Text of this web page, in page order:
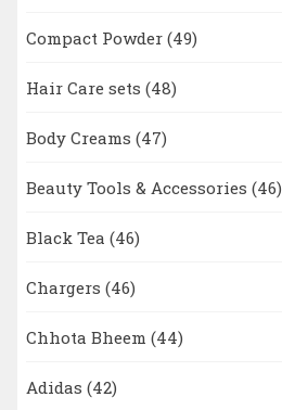
Compact Powder (49)
Hair Care sets (48)
Body Creams (47)
Beauty Tools & Accessories (46)
Black Tea (46)
Chargers (46)
Chhota Bheem (44)
Adidas (42)